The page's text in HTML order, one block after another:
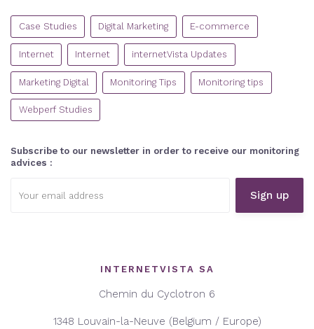
CATEGORIES
Case Studies
Digital Marketing E-commerce
Internet Internet internetVista Updates
Marketing Digital Monitoring Tips Monitoring tips
Webperf Studies
Subscribe to our newsletter in order to receive our monitoring
advices :
address:
INTERNETVISTA SA
Chemin du Cyclotron 6
1348 Louvain-la-Neuve (Belgium / Europe)